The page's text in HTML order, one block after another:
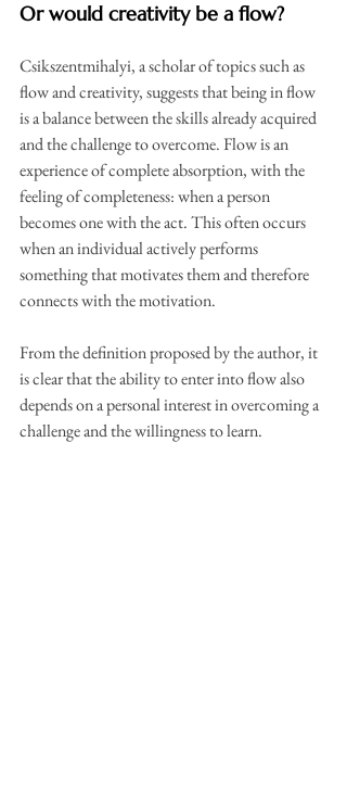
Or would creativity be a flow?
Csikszentmihalyi, a scholar of topics such as
flow and creativity, suggests that being in flow
is a balance between the skills already acquired
and the challenge to overcome. Flow is an
experience of complete absorption, with the
feeling of completeness: when a person
becomes one with the act. This often occurs
when an individual actively performs
something that motivates them and therefore
connects with the motivation.
From the definition proposed by the author, it
is clear that the ability to enter into flow also
depends on a personal interest in overcoming a
challenge and the willingness to learn.